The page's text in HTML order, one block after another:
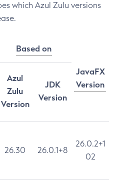
which Azul Zulu versions
Based on
JavaFX
Version
Azul
Zulu
Version
JDK
Version
26.30 26.0.1+8
26.0.2+1
02